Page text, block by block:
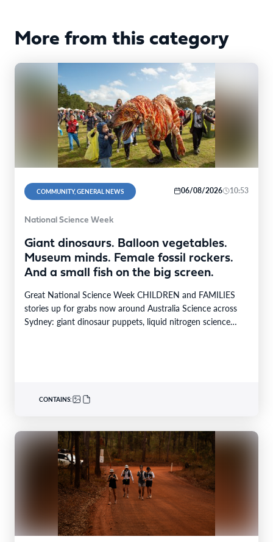
More from this category
COMMUNITY, GENERAL NEWS 06/08/2026 10:53
National Science Week
Giant dinosaurs. Balloon vegetables.
Museum minds. Female fossil rockers.
And a small fish on the big screen.
Great National Science Week CHILDREN and FAMILIES
stories up for grabs now around Australia Science across
Sydney: giant dinosaur puppets, liquid nitrogen science
CONTAINS: